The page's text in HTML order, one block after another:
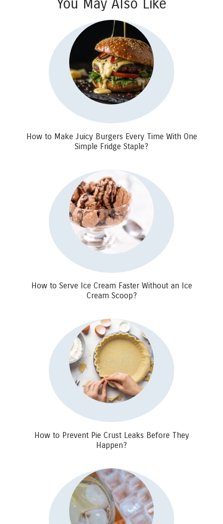
You May Also Like
How to Make Juicy Burgers Every Time With One
Simple Fridge Staple?
How to Serve Ice Cream Faster Without an Ice
Cream Scoop?
How to Prevent Pie Crust Leaks Before They
Happen?